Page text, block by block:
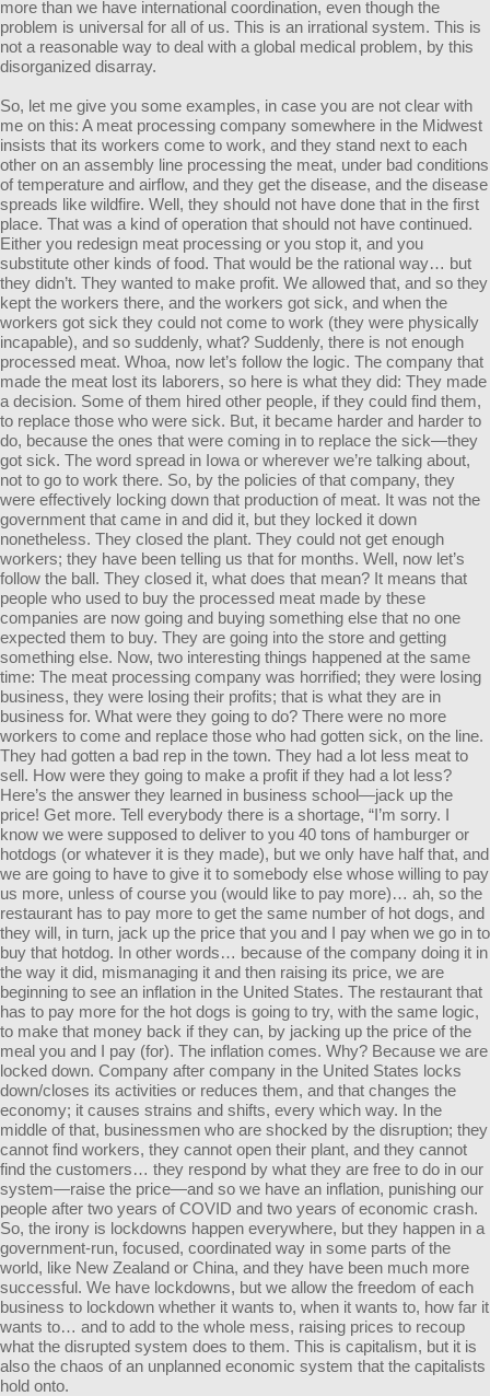
more than we have international coordination, even though the
problem is universal for all of us. This is an irrational system. This is
not a reasonable way to deal with a global medical problem, by this
disorganized disarray.
So, let me give you some examples, in case you are not clear with
me on this: A meat processing company somewhere in the Midwest
insists that its workers come to work, and they stand next to each
other on an assembly line processing the meat, under bad conditions
of temperature and airflow, and they get the disease, and the disease
spreads like wildfire. Well, they should not have done that in the first
place. That was a kind of operation that should not have continued.
Either you redesign meat processing or you stop it, and you
substitute other kinds of food. That would be the rational way… but
they didn’t. They wanted to make profit. We allowed that, and so they
kept the workers there, and the workers got sick, and when the
workers got sick they could not come to work (they were physically
incapable), and so suddenly, what? Suddenly, there is not enough
processed meat. Whoa, now let’s follow the logic. The company that
made the meat lost its laborers, so here is what they did: They made
a decision. Some of them hired other people, if they could find them,
to replace those who were sick. But, it became harder and harder to
do, because the ones that were coming in to replace the sick—they
got sick. The word spread in Iowa or wherever we’re talking about,
not to go to work there. So, by the policies of that company, they
were effectively locking down that production of meat. It was not the
government that came in and did it, but they locked it down
nonetheless. They closed the plant. They could not get enough
workers; they have been telling us that for months. Well, now let’s
follow the ball. They closed it, what does that mean? It means that
people who used to buy the processed meat made by these
companies are now going and buying something else that no one
expected them to buy. They are going into the store and getting
something else. Now, two interesting things happened at the same
time: The meat processing company was horrified; they were losing
business, they were losing their profits; that is what they are in
business for. What were they going to do? There were no more
workers to come and replace those who had gotten sick, on the line.
They had gotten a bad rep in the town. They had a lot less meat to
sell. How were they going to make a profit if they had a lot less?
Here’s the answer they learned in business school—jack up the
price! Get more. Tell everybody there is a shortage, “I’m sorry. I
know we were supposed to deliver to you 40 tons of hamburger or
hotdogs (or whatever it is they made), but we only have half that, and
we are going to have to give it to somebody else whose willing to pay
us more, unless of course you (would like to pay more)… ah, so the
restaurant has to pay more to get the same number of hot dogs, and
they will, in turn, jack up the price that you and I pay when we go in to
buy that hotdog. In other words… because of the company doing it in
the way it did, mismanaging it and then raising its price, we are
beginning to see an inflation in the United States. The restaurant that
has to pay more for the hot dogs is going to try, with the same logic,
to make that money back if they can, by jacking up the price of the
meal you and I pay (for). The inflation comes. Why? Because we are
locked down. Company after company in the United States locks
down/closes its activities or reduces them, and that changes the
economy; it causes strains and shifts, every which way. In the
middle of that, businessmen who are shocked by the disruption; they
cannot find workers, they cannot open their plant, and they cannot
find the customers… they respond by what they are free to do in our
system—raise the price—and so we have an inflation, punishing our
people after two years of COVID and two years of economic crash.
So, the irony is lockdowns happen everywhere, but they happen in a
government-run, focused, coordinated way in some parts of the
world, like New Zealand or China, and they have been much more
successful. We have lockdowns, but we allow the freedom of each
business to lockdown whether it wants to, when it wants to, how far it
wants to… and to add to the whole mess, raising prices to recoup
what the disrupted system does to them. This is capitalism, but it is
also the chaos of an unplanned economic system that the capitalists
hold onto.